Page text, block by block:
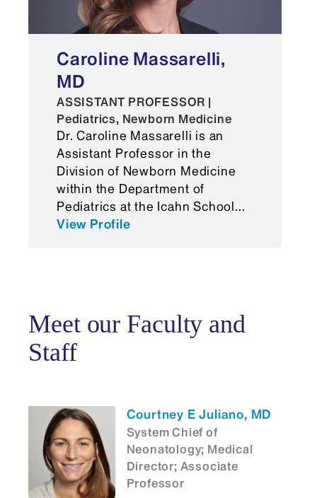
Caroline Massarelli,
MD
ASSISTANT PROFESSOR |
Pediatrics, Newborn Medicine
Dr. Caroline Massarelli is an
Assistant Professor in the
Division of Newborn Medicine
within the Department of
Pediatrics at the Icahn School...
View Profile
Meet our Faculty and
Staff
Courtney E Juliano, MD
System Chief of
Neonatology; Medical
Director; Associate
Professor